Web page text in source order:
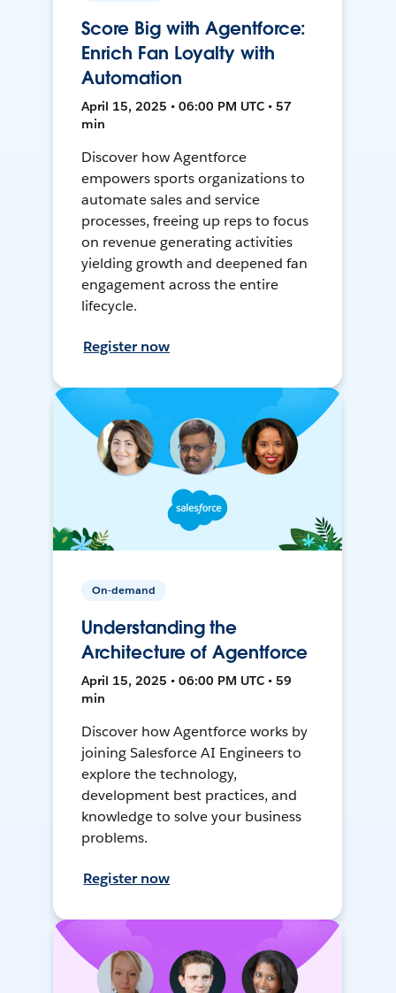
Score Big with Agentforce:
Enrich Fan Loyalty with
Automation
April 15, 2025 • 06:00 PM UTC • 57
min
Discover how Agentforce
empowers sports organizations to
automate sales and service
processes, freeing up reps to focus
on revenue generating activities
yielding growth and deepened fan
engagement across the entire
lifecycle.
Register now
On-demand
Understanding the
Architecture of Agentforce
April 15, 2025 • 06:00 PM UTC • 59
min
Discover how Agentforce works by
joining Salesforce AI Engineers to
explore the technology,
development best practices, and
knowledge to solve your business
problems.
Register now